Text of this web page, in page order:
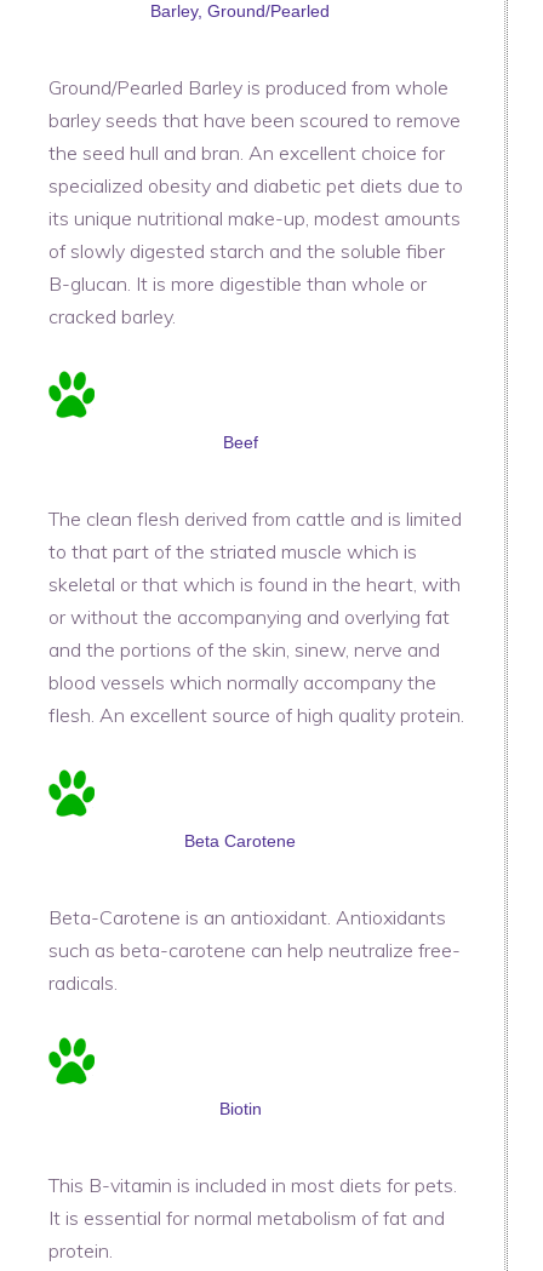
Barley, Ground/Pearled
Ground/Pearled Barley is produced from whole
barley seeds that have been scoured to remove
the seed hull and bran. An excellent choice for
specialized obesity and diabetic pet diets due to
its unique nutritional make-up, modest amounts
of slowly digested starch and the soluble fiber
B-glucan. It is more digestible than whole or
cracked barley.
Beef
The clean flesh derived from cattle and is limited
to that part of the striated muscle which is
skeletal or that which is found in the heart, with
or without the accompanying and overlying fat
and the portions of the skin, sinew, nerve and
blood vessels which normally accompany the
flesh. An excellent source of high quality protein.
Beta Carotene
Beta-Carotene is an antioxidant. Antioxidants
such as beta-carotene can help neutralize free-
radicals.
Biotin
This B-vitamin is included in most diets for pets.
It is essential for normal metabolism of fat and
protein.